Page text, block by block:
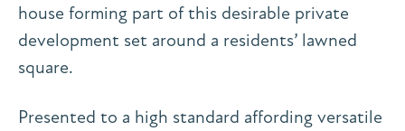
house forming part of this desirable private
development set around a residents’ lawned
square.
Presented to a high standard affording versatile